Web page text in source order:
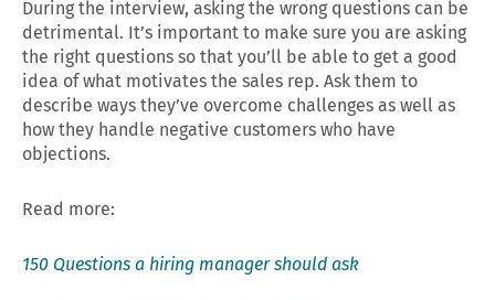
During the interview, asking the wrong questions can be
detrimental. It’s important to make sure you are asking
the right questions so that you’ll be able to get a good
idea of what motivates the sales rep. Ask them to
describe ways they’ve overcome challenges as well as
how they handle negative customers who have
objections.
Read more:
150 Questions a hiring manager should ask